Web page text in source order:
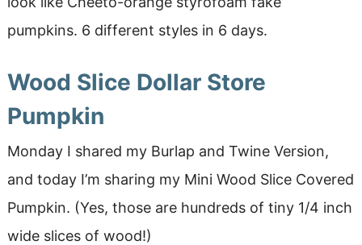
pumpkins. 6 different styles in 6 days.
Wood Slice Dollar Store
Pumpkin
Monday I shared my Burlap and Twine Version,
and today I’m sharing my Mini Wood Slice Covered
Pumpkin. (Yes, those are hundreds of tiny 1/4 inch
wide slices of wood!)